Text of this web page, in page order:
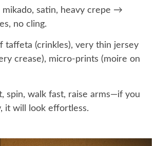
mikado, satin, heavy crepe →
no cling.
taffeta (crinkles), very thin jersey
crease), micro-prints (moire on
spin, walk fast, raise arms—if you
it will look effortless.